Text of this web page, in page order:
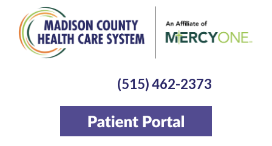
content
(515) 462-2373